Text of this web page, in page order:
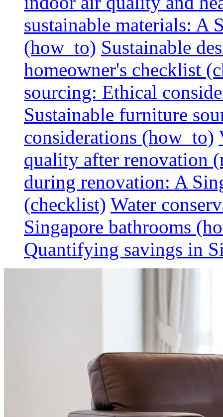
sustainable materials: A
(how_to) Sustainable
homeowner's checklist
sourcing: Ethical
Sustainable furniture
considerations (how_to)
quality after renovation
during renovation: A
(checklist) Water
Singapore bathrooms
Quantifying savings in